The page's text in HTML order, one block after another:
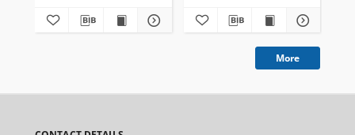
More